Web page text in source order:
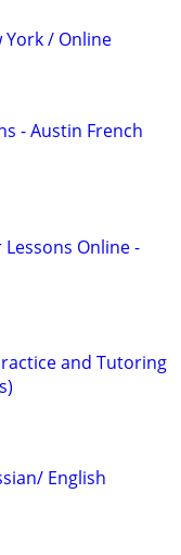
York / Online
- Austin French
Online -
and Tutoring
English